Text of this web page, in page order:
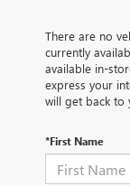
There are no
currently
available in-
express your
will get back to
*First Name